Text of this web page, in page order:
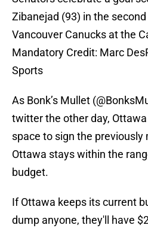
Zibanejad (93) in the
Vancouver Canucks at the
Mandatory Credit: Marc
Sports
As Bonk’s Mullet
twitter the other day, Ottawa
space to sign the
Ottawa stays within the
budget.
If Ottawa keeps its current
dump anyone, they'll have